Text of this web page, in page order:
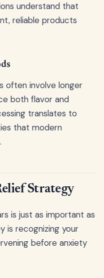
understand that
reliable products
often involve longer
both flavor and
translates to
that modern
Strategy
is just as important as
is recognizing your
before anxiety